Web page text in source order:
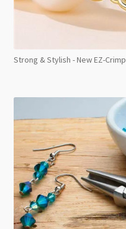
Strong & Stylish - New EZ-Crimp